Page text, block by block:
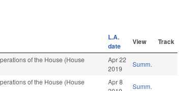
L.A.
date
View Track
of the House (House
Apr 22
2019
Summ.
of the House (House
Apr 8
Summ.